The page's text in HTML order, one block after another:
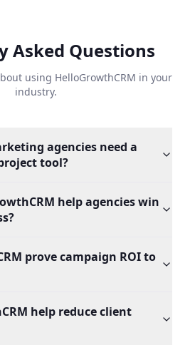
Asked Questions
using HelloGrowthCRM in your
industry.
agencies need a
tool?
help agencies win
prove campaign ROI to
help reduce client